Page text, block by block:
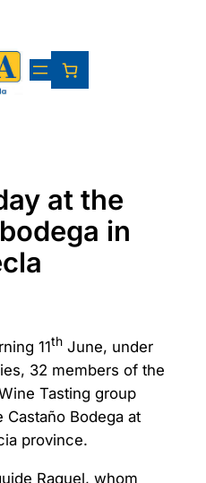
at the
in
11thJune, under
32 members of the
Tasting group
Bodega at
province.
Raquel, whom